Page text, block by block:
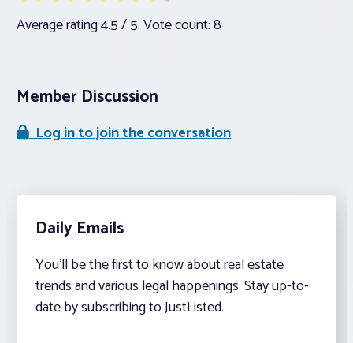
Average rating4.5/ 5. Vote count:8
Member Discussion
Log in to join the conversation
Daily Emails
You’ll be the first to know about real estate
trends and various legal happenings. Stay up-to-
date by subscribing to JustListed.